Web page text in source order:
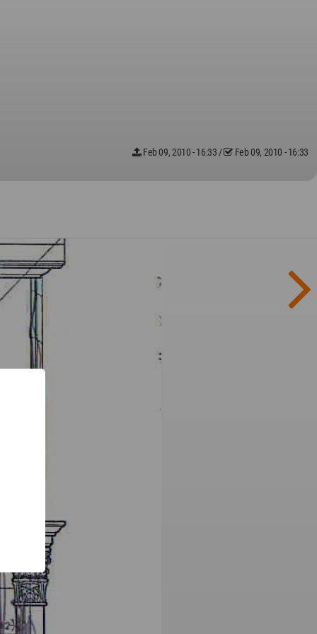
Feb 09, 2010 - 16:33/ Feb 09, 2010 - 16:33